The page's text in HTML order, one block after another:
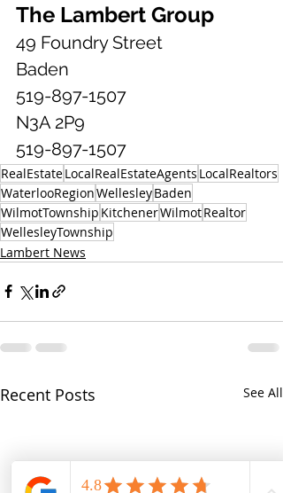
The Lambert Group
49 Foundry Street
Baden
519-897-1507
N3A 2P9
519-897-1507
RealEstateLocalRealEstateAgents LocalRealtors
WaterlooRegionWellesleyBaden
WilmotTownship KitchenerWilmotRealtor
WellesleyTownship
Lambert News
Recent Posts See All